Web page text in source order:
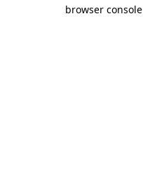
browser